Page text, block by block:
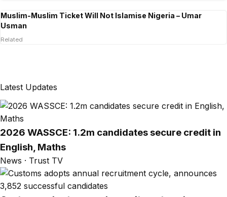
Muslim-Muslim Ticket Will Not Islamise Nigeria – Umar
Usman
Related
Latest Updates
2026 WASSCE: 1.2m candidates secure credit in
English, Maths
News · Trust TV